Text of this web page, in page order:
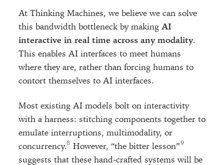
At Thinking Machines, we believe we can solve
this bandwidth bottleneck by making AI
interactive in real time across any modality.
This enables AI interfaces to meet humans
where they are, rather than forcing humans to
contort themselves to AI interfaces.
Most existing AI models bolt on interactivity
with a harness: stitching components together to
emulate interruptions, multimodality, or
concurrency. However, “the bitter lesson”
suggests that these hand-crafted systems will be